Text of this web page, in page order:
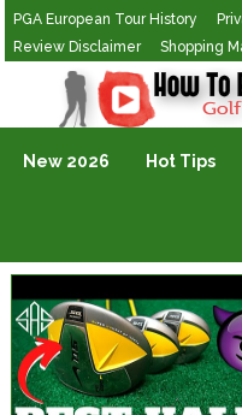
PGA European Tour History
Review Disclaimer
Shopping
Golf Vlogging For Vlogging
New 2026 Hot Tips